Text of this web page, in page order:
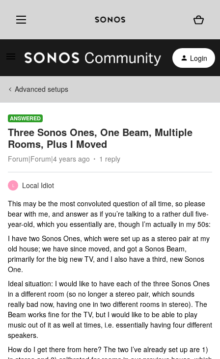
Login
Advanced setups
ANSWERED
Three Sonos Ones, One Beam, Multiple
Rooms, Plus I Moved
Forum|Forum|4 years ago 1 reply
L
Local Idiot
This may be the most convoluted question of all time, so please
bear with me, and answer as if you’re talking to a rather dull five-
year-old, which you essentially are, though I’m actually in my 50s:
I have two Sonos Ones, which were set up as a stereo pair at my
old house; we have since moved, and got a Sonos Beam,
primarily for the big new TV, and I also have a third, new Sonos
One.
Ideal situation: I would like to have each of the three Sonos Ones
in a different room (so no longer a stereo pair, which sounds
really bad now, having one in two different rooms in stereo). The
Beam works fine for the TV, but I would like to be able to play
music out of it as well at times, i.e. essentially having four different
speakers.
How do I get there from here? The two I’ve already set up are 1)